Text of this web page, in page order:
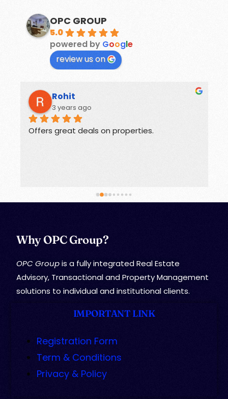
OPC GROUP
5.0
powered by Google
review us on
Rohit
3 years ago
Offers great deals on properties.
Why OPC Group?
OPC Groupis a fully integrated Real Estate
Advisory, Transactional and Property Management
solutions to individual and institutional clients.
IMPORTANT LINK
Registration Form
Term & Conditions
Privacy & Policy